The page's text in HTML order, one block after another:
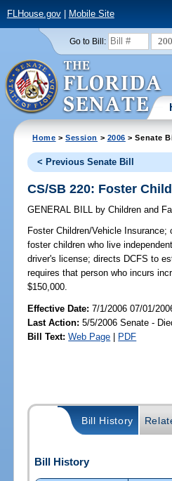
FLHouse.gov| Mobile Site
Go to Bill:
Home >Session > 2006 > Senate
< Previous Senate Bill
CS/SB 220: Foster
GENERAL BILL by Children and
Foster Children/Vehicle Insurance;
foster children who live
driver's license; directs DCFS to
requires that person who incurs
$150,000.
Effective Date:7/1/2006 07/01/
Last Action: 5/5/2006 Senate -
Bill Text: Web Page | PDF
Bill History
Bill History